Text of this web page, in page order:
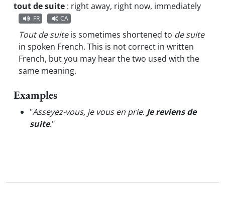
tout de suite : right away, right now, immediately
FR CA
Tout de suiteis sometimes shortened to de suite
in spoken French. This is not correct in written
French, but you may hear the two used with the
same meaning.
Examples
"Asseyez-vous, je vous en prie. Je reviens de
suite."